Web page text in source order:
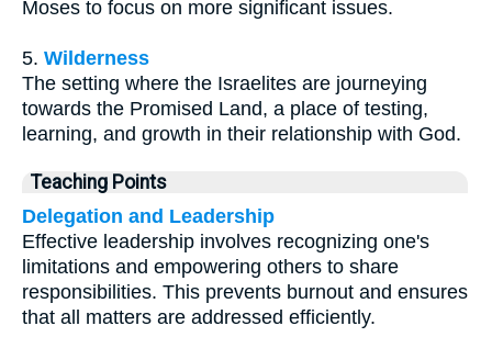
Moses to focus on more significant issues.
5. Wilderness
The setting where the Israelites are journeying
towards the Promised Land, a place of testing,
learning, and growth in their relationship with God.
Teaching Points
Delegation and Leadership
Effective leadership involves recognizing one's
limitations and empowering others to share
responsibilities. This prevents burnout and ensures
that all matters are addressed efficiently.